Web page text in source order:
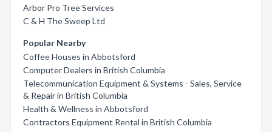
Arbor Pro Tree Services
C & H The Sweep Ltd
Popular Nearby
Coffee Houses in Abbotsford
Computer Dealers in British Columbia
Telecommunication Equipment & Systems - Sales, Service
& Repair in British Columbia
Health & Wellness in Abbotsford
Contractors Equipment Rental in British Columbia